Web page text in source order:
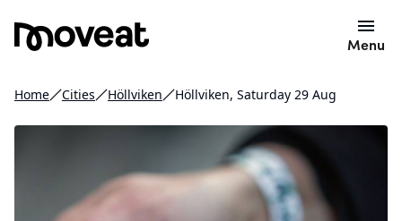
Menu
Home Cities Höllviken Höllviken, Saturday 29 Aug